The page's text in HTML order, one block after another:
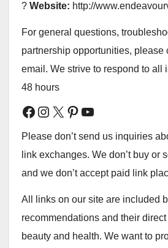
? Website: http://
For general questions,
partnership opportunities, please
email. We strive to respond to all
48 hours
Facebook
Instagram
X Pinterest
YouTube
Please don’t send us inquiries
link exchanges. We don’t buy or
and we don’t accept paid link
All links on our site are included
recommendations and their
beauty and health. We want to